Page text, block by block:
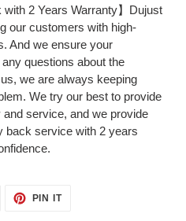
with 2 Years Warranty】Dujust
our customers with high-
And we ensure your
questions about the
we are always keeping
We try our best to provide
service, and we provide
back service with 2 years
PIN ITPIN